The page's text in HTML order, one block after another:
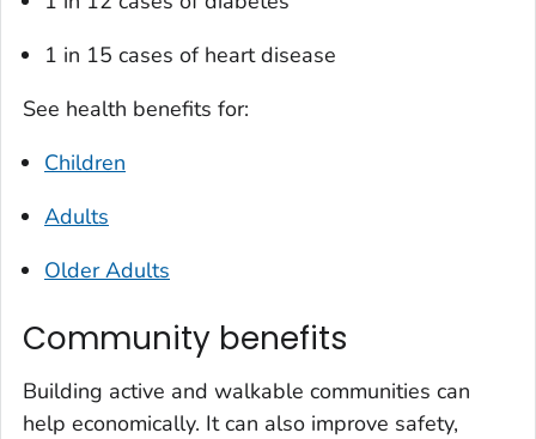
1 in 15 cases of heart disease
See health benefits for:
Children
Adults
Older Adults
Community benefits
Building active and walkable communities can
help economically. It can also improve safety,